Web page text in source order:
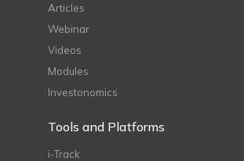
Articles
Webinar
Videos
Modules
Investonomics
Tools and Platforms
i-Track